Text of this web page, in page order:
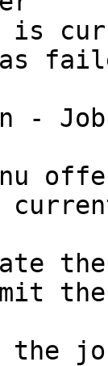
is
- Job
the